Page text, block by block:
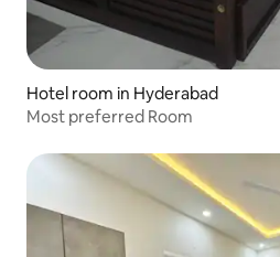
Hotel room in Hyderabad
Most preferred Room